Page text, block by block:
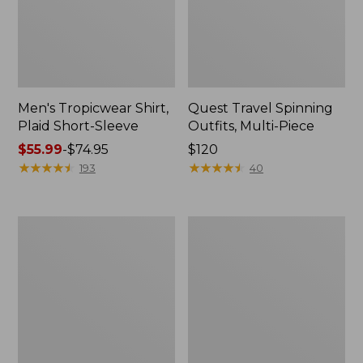
Men's Tropicwear Shirt,
Plaid Short-Sleeve
Price
range
$55.99-$74.95
★★★★★
★★★★★ 193
Quest Travel Spinning
Outfits, Multi-Piece
Price:
$120
$120
★★★★★
★★★★★ 40